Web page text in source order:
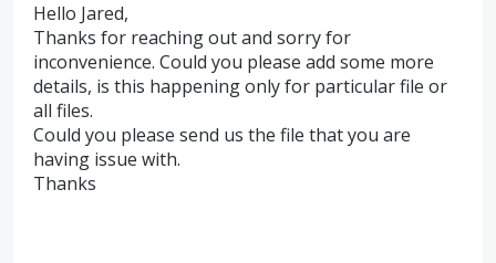
Hello Jared,
Thanks for reaching out and sorry for
inconvenience. Could you please add some more
details, is this happening only for particular file or
all files.
Could you please send us the file that you are
having issue with.
Thanks